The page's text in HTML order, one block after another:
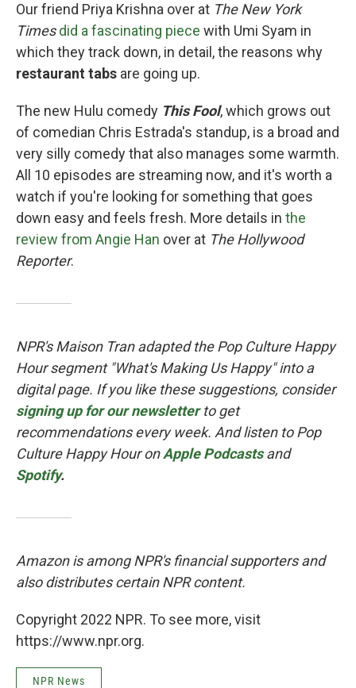
Our friend Priya Krishna over at The New York
Timesdid a fascinating piece with Umi Syam in
which they track down, in detail, the reasons why
restaurant tabs are going up.
The new Hulu comedy This Fool, which grows out
of comedian Chris Estrada's standup, is a broad and
very silly comedy that also manages some warmth.
All 10 episodes are streaming now, and it's worth a
watch if you're looking for something that goes
down easy and feels fresh. More details in the
review from Angie Han over at The Hollywood
Reporter.
NPR's Maison Tran adapted the Pop Culture Happy
Hour segment "What's Making Us Happy" into a
digital page. If you like these suggestions, consider
signing up for our newsletter to get
recommendations every week. And listen to Pop
Culture Happy Hour onApple Podcasts and
Spotify.
Amazon is among NPR's financial supporters and
also distributes certain NPR content.
Copyright 2022 NPR. To see more, visit
https://www.npr.org.
NPR News